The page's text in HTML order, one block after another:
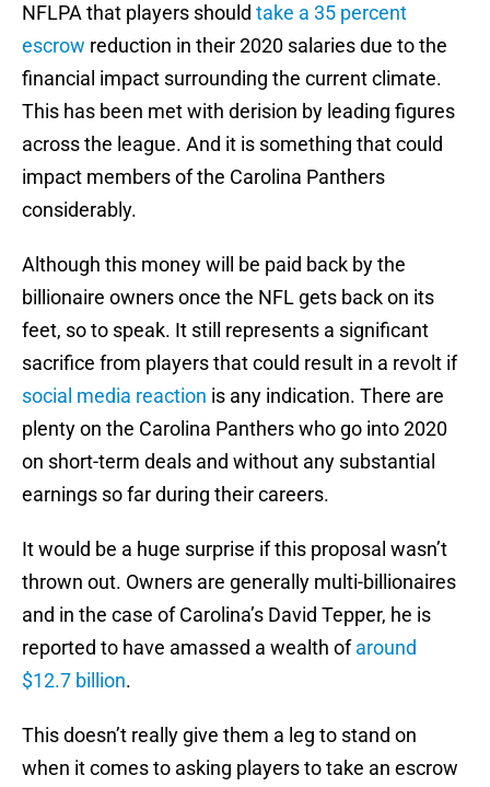
NFLPA that players should take a 35 percent
escrow reduction in their 2020 salaries due to the
financial impact surrounding the current climate.
This has been met with derision by leading figures
across the league. And it is something that could
impact members of the Carolina Panthers
considerably.
Although this money will be paid back by the
billionaire owners once the NFL gets back on its
feet, so to speak. It still represents a significant
sacrifice from players that could result in a revolt if
social media reaction is any indication. There are
plenty on the Carolina Panthers who go into 2020
on short-term deals and without any substantial
earnings so far during their careers.
It would be a huge surprise if this proposal wasn’t
thrown out. Owners are generally multi-billionaires
and in the case of Carolina’s David Tepper, he is
reported to have amassed a wealth ofaround
$12.7 billion.
This doesn’t really give them a leg to stand on
when it comes to asking players to take an escrow